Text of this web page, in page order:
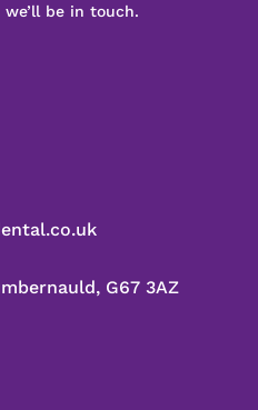
be in touch.
G67 3AZ